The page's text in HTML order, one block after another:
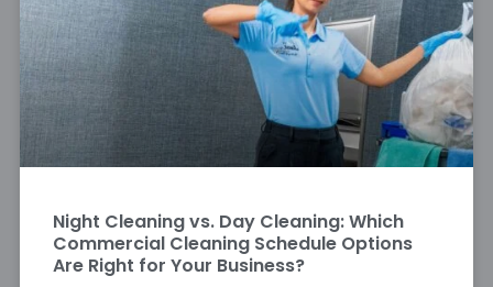
Night Cleaning vs. Day Cleaning: Which
Commercial Cleaning Schedule Options
Are Right for Your Business?